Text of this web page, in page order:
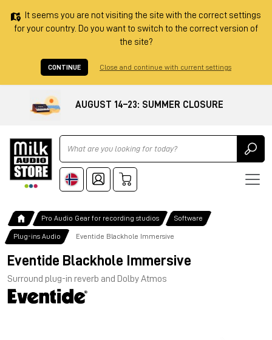
It seems you are not visiting the site with the correct settings
for your country. Do you want to switch to the correct version of
the site?
CONTINUE Close and continue with current settings
AUGUST 14–23: SUMMER CLOSURE
Ricerca
Pro Audio Gear for recording studios Software
Plug-ins Audio Eventide Blackhole Immersive
Eventide Blackhole Immersive
Surround plug-in reverb and Dolby Atmos